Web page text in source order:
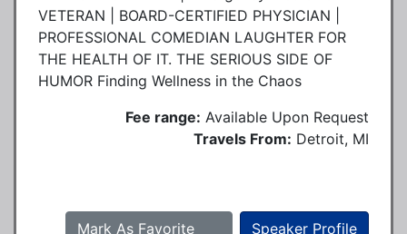
VETERAN | BOARD-CERTIFIED PHYSICIAN |
PROFESSIONAL COMEDIAN LAUGHTER FOR
THE HEALTH OF IT. THE SERIOUS SIDE OF
HUMOR Finding Wellness in the Chaos
Fee range: Available Upon Request
Travels From: Detroit, MI
Speaker Profile
Mark As Favorite